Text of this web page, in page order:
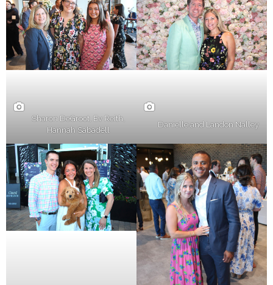
Sharon DeGroot, Ev Reith,
Hannah Sabadell
Danielle and Landon Nalley